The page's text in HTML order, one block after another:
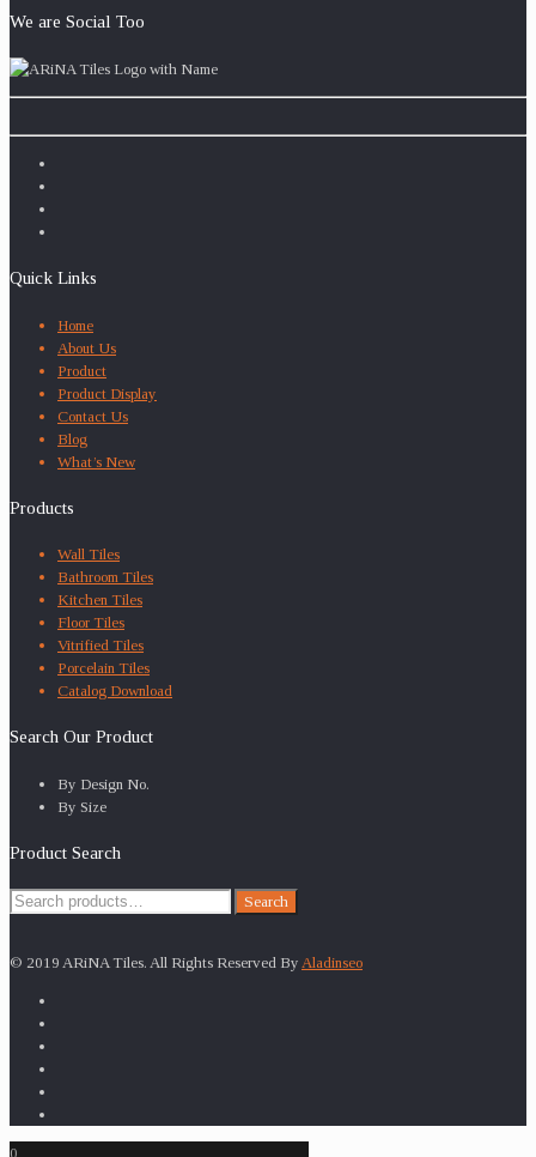
We are Social Too
Quick Links
Home
About Us
Product
Product Display
Contact Us
Blog
What’s New
Products
Wall Tiles
Bathroom Tiles
Kitchen Tiles
Floor Tiles
Vitrified Tiles
Porcelain Tiles
Catalog Download
Search Our Product
By Design No.
By Size
Product Search
Search
Search
© 2019 ARiNA Tiles. All Rights Reserved By Aladinseo
0